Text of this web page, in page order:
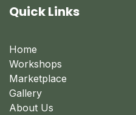
Quick Links
Home
Workshops
Marketplace
Gallery
About Us